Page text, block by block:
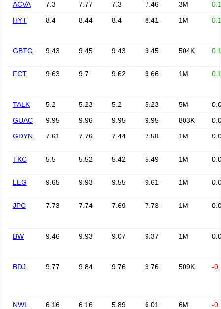
ACVA
7.3 7.77 7.3 7.46 3M
HYT
8.4 8.44 8.4 8.41 1M
GBTG 9.43 9.45 9.43 9.45 504K
FCT 9.63 9.7 9.62 9.66 1M
TALK 5.2 5.23 5.2 5.23 5M
GUAC
9.95 9.96 9.95 9.95 803K
GDYN
7.61 7.76 7.44 7.58 1M
TKC 5.5 5.52 5.42 5.49 1M
LEG 9.65 9.93 9.55 9.61 1M
JPC 7.73 7.74 7.69 7.73 1M
BW 9.46 9.93 9.07 9.37 1M
BDJ 9.77 9.84 9.76 9.76 509K -
NWL 6.16 6.16 5.89 6.01 6M -